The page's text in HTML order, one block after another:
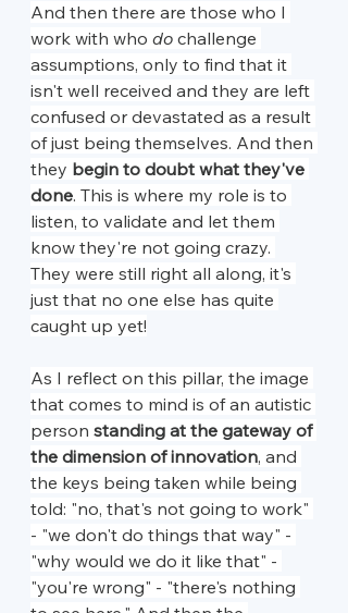
And then there are those who I
work with who do challenge
assumptions, only to find that it
isn't well received and they are left
confused or devastated as a result
of just being themselves. And then
they begin to doubt what they've
done. This is where my role is to
listen, to validate and let them
know they're not going crazy.
They were still right all along, it's
just that no one else has quite
caught up yet!
As I reflect on this pillar, the image
that comes to mind is of an autistic
person standing at the gateway of
the dimension of innovation, and
the keys being taken while being
told: "no, that's not going to work"
- "we don't do things that way" -
"why would we do it like that" -
"you're wrong" - "there's nothing